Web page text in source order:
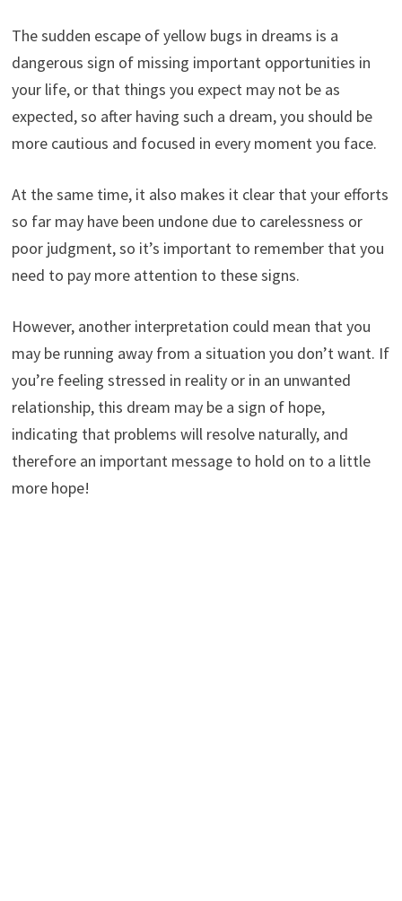
The sudden escape of yellow bugs in dreams is a
dangerous sign of missing important opportunities in
your life, or that things you expect may not be as
expected, so after having such a dream, you should be
more cautious and focused in every moment you face.
At the same time, it also makes it clear that your efforts
so far may have been undone due to carelessness or
poor judgment, so it’s important to remember that you
need to pay more attention to these signs.
However, another interpretation could mean that you
may be running away from a situation you don’t want. If
you’re feeling stressed in reality or in an unwanted
relationship, this dream may be a sign of hope,
indicating that problems will resolve naturally, and
therefore an important message to hold on to a little
more hope!